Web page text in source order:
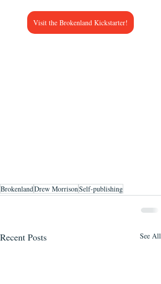
Visit the Brokenland Kickstarter!
BrokenlandDrew MorrisonSelf-publishing
Recent Posts See All